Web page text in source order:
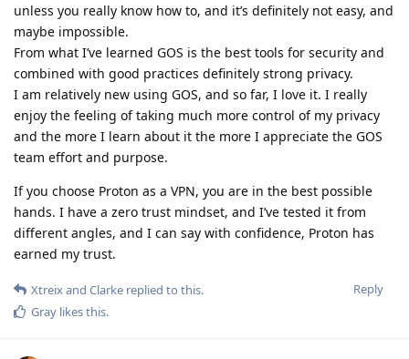
unless you really know how to, and it’s definitely not easy, and
maybe impossible.
From what I’ve learned GOS is the best tools for security and
combined with good practices definitely strong privacy.
I am relatively new using GOS, and so far, I love it. I really
enjoy the feeling of taking much more control of my privacy
and the more I learn about it the more I appreciate the GOS
team effort and purpose.
If you choose Proton as a VPN, you are in the best possible
hands. I have a zero trust mindset, and I’ve tested it from
different angles, and I can say with confidence, Proton has
earned my trust.
Reply
Xtreixand Clarke replied to this.
Gray likes this.